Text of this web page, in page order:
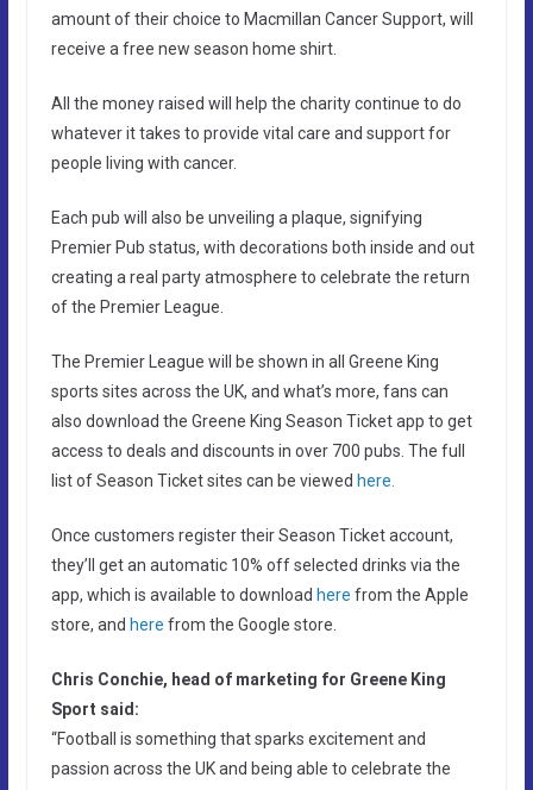
amount of their choice to Macmillan Cancer Support, will
receive a free new season home shirt.
All the money raised will help the charity continue to do
whatever it takes to provide vital care and support for
people living with cancer.
Each pub will also be unveiling a plaque, signifying
Premier Pub status, with decorations both inside and out
creating a real party atmosphere to celebrate the return
of the Premier League.
The Premier League will be shown in all Greene King
sports sites across the UK, and what’s more, fans can
also download the Greene King Season Ticket app to get
access to deals and discounts in over 700 pubs. The full
list of Season Ticket sites can be viewed here.
Once customers register their Season Ticket account,
they’ll get an automatic 10% off selected drinks via the
app, which is available to download here from the Apple
store, and here from the Google store.
Chris Conchie, head of marketing for Greene King
Sport said:
“Football is something that sparks excitement and
passion across the UK and being able to celebrate the